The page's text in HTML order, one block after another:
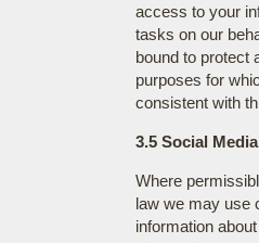
access to your
tasks on our
bound to protect
purposes for
consistent with
3.5 Social Media
Where
law we may use
information